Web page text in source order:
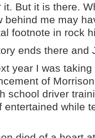
it. But it is there.
behind me may
footnote in rock
ends there and
year I was
of
school driver
entertained while